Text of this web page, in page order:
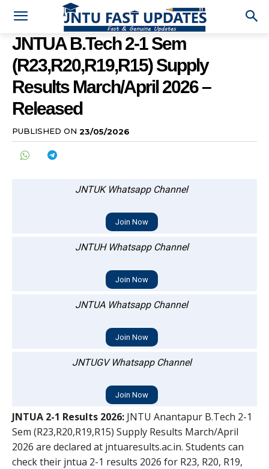
JNTUA B.Tech 2-1 Sem
(R23,R20,R19,R15) Supply
Results March/April 2026 –
Released
PUBLISHED ON 23/05/2026
JNTUK Whatsapp Channel
Join Now
JNTUH Whatsapp Channel
Join Now
JNTUA Whatsapp Channel
Join Now
JNTUGV Whatsapp Channel
Join Now
JNTUA 2-1 Results 2026: JNTU Anantapur B.Tech 2-1
Sem (R23,R20,R19,R15) Supply Results March/April
2026 are declared at jntuaresults.ac.in. Students can
check their jntua 2-1 results 2026 for R23, R20, R19,